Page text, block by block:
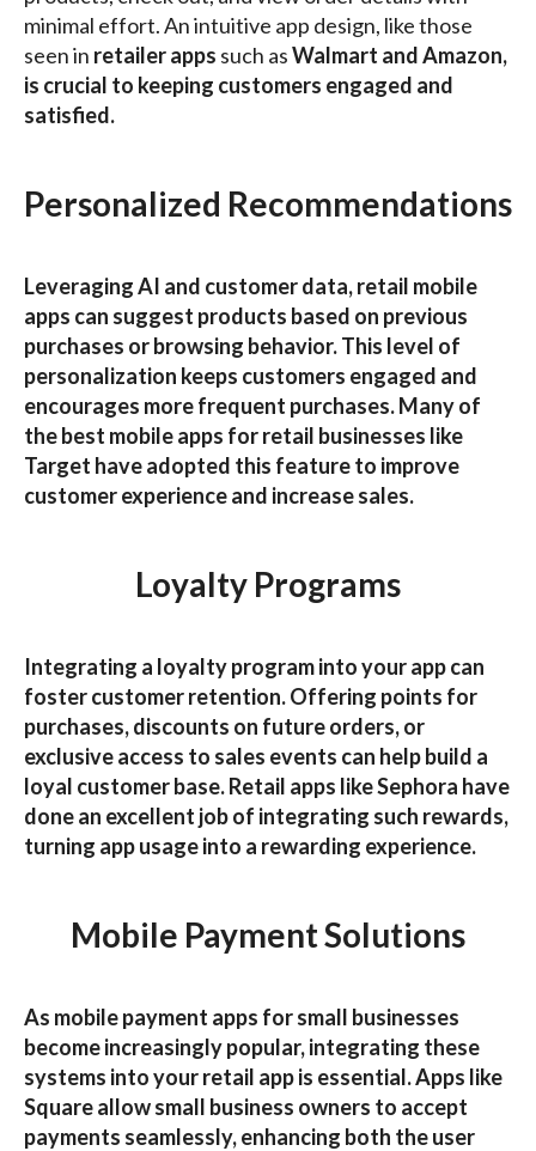
minimal effort. An intuitive app design, like those
seen in retailer apps such asWalmart andAmazon,
is crucial to keeping customers engaged and
satisfied.
Personalized Recommendations
Leveraging AI and customer data, retail mobile
apps can suggest products based on previous
purchases or browsing behavior. This level of
personalization keeps customers engaged and
encourages more frequent purchases. Many of
thebest mobile apps for retail businesses like
Target have adopted this feature to improve
customer experience and increase sales.
Loyalty Programs
Integrating a loyalty program into your app can
foster customer retention. Offering points for
purchases, discounts on future orders, or
exclusive access to sales events can help build a
loyal customer base. Retail apps likeSephora have
done an excellent job of integrating such rewards,
turning app usage into a rewarding experience.
Mobile Payment Solutions
As mobile payment apps for small businesses
become increasingly popular, integrating these
systems into your retail app is essential. Apps like
Squareallow small business owners to accept
payments seamlessly, enhancing both the user